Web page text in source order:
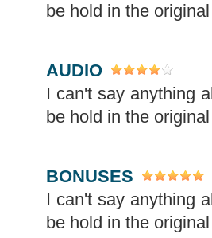
be hold in the
AUDIO
I can't say anything
be hold in the
BONUSES
I can't say anything
be hold in the